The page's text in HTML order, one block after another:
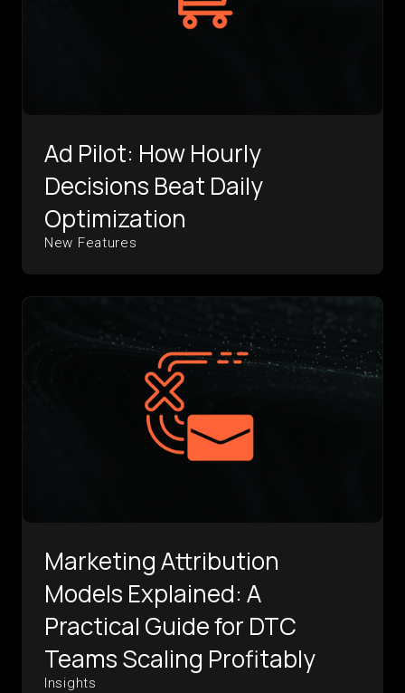
Ad Pilot: How Hourly
Decisions Beat Daily
Optimization
New Features
Marketing Attribution
Models Explained: A
Practical Guide for DTC
Teams Scaling Profitably
Insights